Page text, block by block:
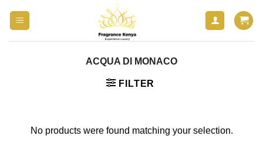
ACQUA DI MONACO
FILTER
No products were found matching your selection.